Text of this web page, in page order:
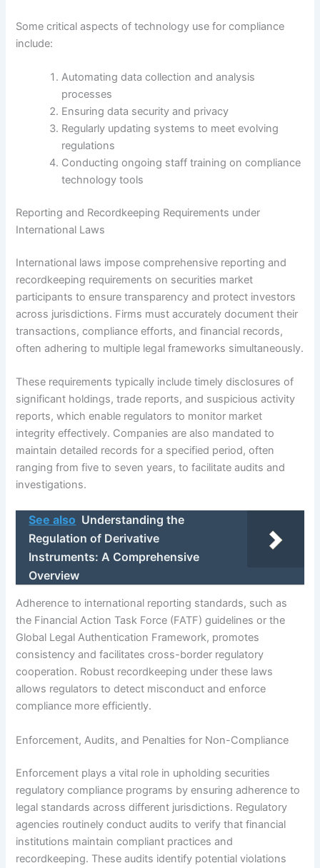
Some critical aspects of technology use for compliance
include:
Automating data collection and analysis
processes
Ensuring data security and privacy
Regularly updating systems to meet evolving
regulations
Conducting ongoing staff training on compliance
technology tools
Reporting and Recordkeeping Requirements under
International Laws
International laws impose comprehensive reporting and
recordkeeping requirements on securities market
participants to ensure transparency and protect investors
across jurisdictions. Firms must accurately document their
transactions, compliance efforts, and financial records,
often adhering to multiple legal frameworks simultaneously.
These requirements typically include timely disclosures of
significant holdings, trade reports, and suspicious activity
reports, which enable regulators to monitor market
integrity effectively. Companies are also mandated to
maintain detailed records for a specified period, often
ranging from five to seven years, to facilitate audits and
investigations.
See also Understanding the
Regulation of Derivative
Instruments: A Comprehensive
Overview
Adherence to international reporting standards, such as
the Financial Action Task Force (FATF) guidelines or the
Global Legal Authentication Framework, promotes
consistency and facilitates cross-border regulatory
cooperation. Robust recordkeeping under these laws
allows regulators to detect misconduct and enforce
compliance more efficiently.
Enforcement, Audits, and Penalties for Non-Compliance
Enforcement plays a vital role in upholding securities
regulatory compliance programs by ensuring adherence to
legal standards across different jurisdictions. Regulatory
agencies routinely conduct audits to verify that financial
institutions maintain compliant practices and
recordkeeping. These audits identify potential violations